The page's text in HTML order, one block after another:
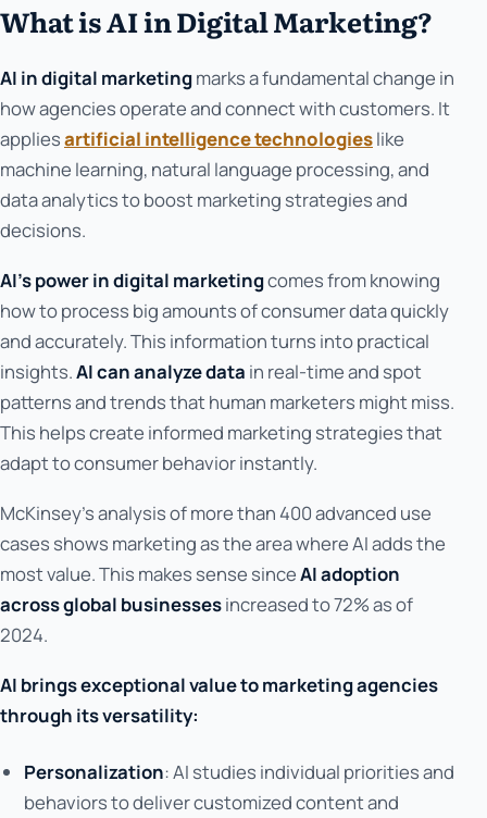
What is AI in Digital Marketing?
AI in digital marketingmarks a fundamental change in
how agencies operate and connect with customers. It
appliesartificial intelligence technologieslike
machine learning, natural language processing, and
data analytics to boost marketing strategies and
decisions.
AI's power in digital marketingcomes from knowing
how to process big amounts of consumer data quickly
and accurately. This information turns into practical
insights.AI can analyze data in real-time and spot
patterns and trends that human marketers might miss.
This helps create informed marketing strategies that
adapt to consumer behavior instantly.
McKinsey's analysis of more than 400 advanced use
cases shows marketing as the area where AI adds the
most value. This makes sense sinceAI adoption
across global businessesincreased to 72% as of
2024.
AI brings exceptional value to marketing agencies
through its versatility:
Personalization: AI studies individual priorities and
behaviors to deliver customized content and